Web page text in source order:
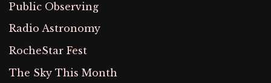
Public Observing
Radio Astronomy
RocheStar Fest
The Sky This Month